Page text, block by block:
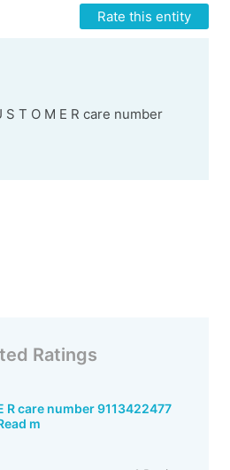
Rate this entity
T O M E R care number
Ratings
R care number 9113422477
m